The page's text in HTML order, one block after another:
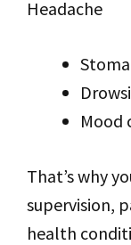
Headache
Mood
That’s why
supervision,
health